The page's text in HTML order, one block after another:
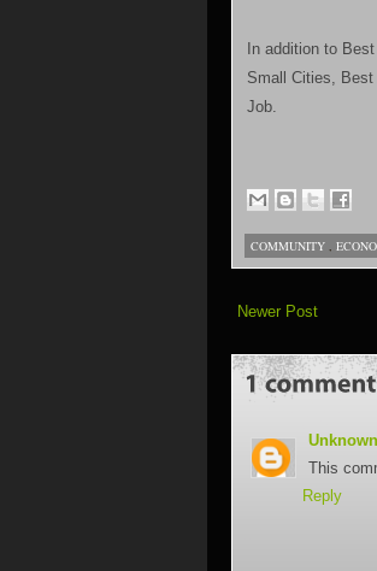
In addition to
Small Cities,
Job.
COMMUNITY
Newer Post
Unknown
This
Reply